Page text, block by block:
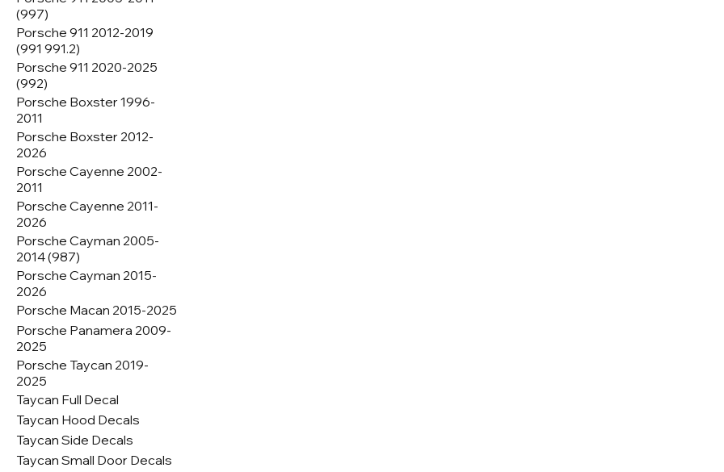
(997)
Porsche 911 2012-2019
(991 991.2)
Porsche 911 2020-2025
(992)
Porsche Boxster 1996-
2011
Porsche Boxster 2012-
2026
Porsche Cayenne 2002-
2011
Porsche Cayenne 2011-
2026
Porsche Cayman 2005-
2014 (987)
Porsche Cayman 2015-
2026
Porsche Macan 2015-2025
Porsche Panamera 2009-
2025
Porsche Taycan 2019-
2025
Taycan Full Decal
Taycan Hood Decals
Taycan Side Decals
Taycan Small Door Decals